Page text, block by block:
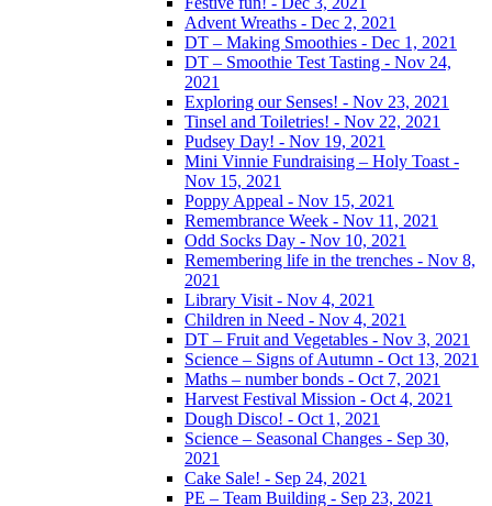
Advent Wreaths - Dec 2, 2021
DT – Making Smoothies - Dec 1, 2021
DT – Smoothie Test Tasting - Nov 24,
2021
Exploring our Senses! - Nov 23, 2021
Tinsel and Toiletries! - Nov 22, 2021
Pudsey Day! - Nov 19, 2021
Mini Vinnie Fundraising – Holy Toast -
Nov 15, 2021
Poppy Appeal - Nov 15, 2021
Remembrance Week - Nov 11, 2021
Odd Socks Day - Nov 10, 2021
Remembering life in the trenches - Nov 8,
2021
Library Visit - Nov 4, 2021
Children in Need - Nov 4, 2021
DT – Fruit and Vegetables - Nov 3, 2021
Science – Signs of Autumn - Oct 13, 2021
Maths – number bonds - Oct 7, 2021
Harvest Festival Mission - Oct 4, 2021
Dough Disco! - Oct 1, 2021
Science – Seasonal Changes - Sep 30,
2021
Cake Sale! - Sep 24, 2021
PE – Team Building - Sep 23, 2021